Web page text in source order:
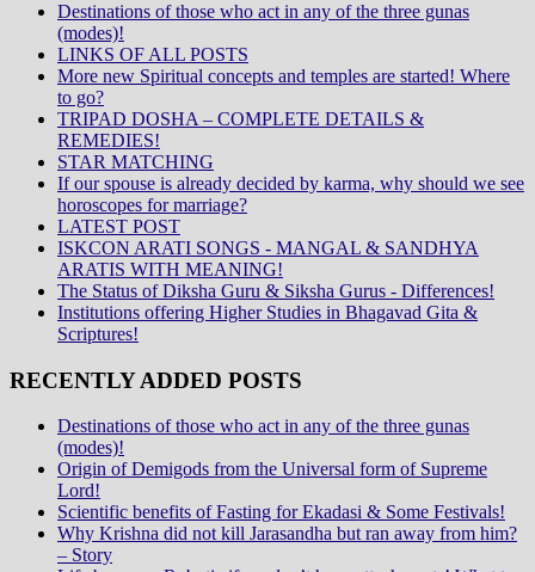
Destinations of those who act in any of the three gunas
(modes)!
LINKS OF ALL POSTS
More new Spiritual concepts and temples are started! Where
to go?
TRIPAD DOSHA – COMPLETE DETAILS &
REMEDIES!
STAR MATCHING
If our spouse is already decided by karma, why should we see
horoscopes for marriage?
LATEST POST
ISKCON ARATI SONGS - MANGAL & SANDHYA
ARATIS WITH MEANING!
The Status of Diksha Guru & Siksha Gurus - Differences!
Institutions offering Higher Studies in Bhagavad Gita &
Scriptures!
RECENTLY ADDED POSTS
Destinations of those who act in any of the three gunas
(modes)!
Origin of Demigods from the Universal form of Supreme
Lord!
Scientific benefits of Fasting for Ekadasi & Some Festivals!
Why Krishna did not kill Jarasandha but ran away from him?
– Story